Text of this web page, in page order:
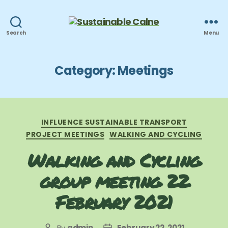
Search Menu
Category:Meetings
Categories
INFLUENCE SUSTAINABLE TRANSPORT
PROJECT MEETINGS WALKING AND CYCLING
Walking and Cycling
group meeting 22
February 2021